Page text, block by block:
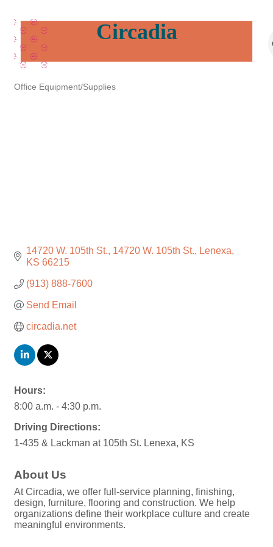
Circadia
Office Equipment/Supplies
14720 W. 105th St. 14720 W. 105th St.
Lenexa
KS 66215
(913) 888-7600
Send Email
circadia.net
Hours:
8:00 a.m. - 4:30 p.m.
Driving Directions:
1-435 & Lackman at 105th St. Lenexa, KS
About Us
At Circadia, we offer full-service planning, finishing,
design, furniture, flooring and construction. We help
organizations define their workplace culture and create
meaningful environments.